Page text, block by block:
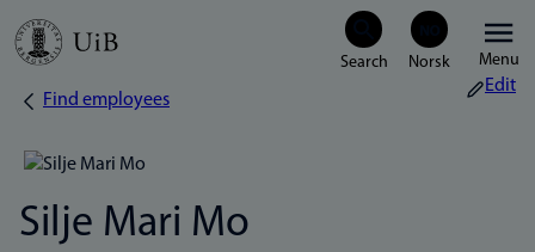
Skip
Menu
Breadcrumb
Find employees
Edit
Silje Mari Mo